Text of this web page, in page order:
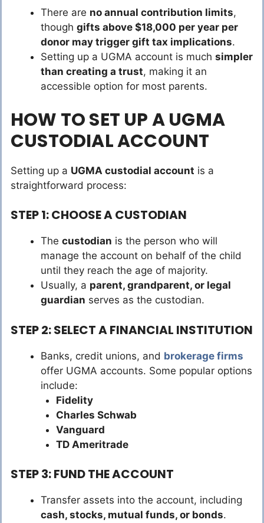
There are no annual contribution limits,
though gifts above $18,000 per year per
donor may trigger gift tax implications.
Setting up a UGMA account is much simpler
than creating a trust, making it an
accessible option for most parents.
HOW TO SET UP A UGMA
CUSTODIAL ACCOUNT
Setting up a UGMA custodial account is a
straightforward process:
STEP 1: CHOOSE A CUSTODIAN
The custodian is the person who will
manage the account on behalf of the child
until they reach the age of majority.
Usually, a parent, grandparent, or legal
guardian serves as the custodian.
STEP 2: SELECT A FINANCIAL INSTITUTION
Banks, credit unions, and brokerage firms
offer UGMA accounts. Some popular options
include:
Fidelity
Charles Schwab
Vanguard
TD Ameritrade
STEP 3: FUND THE ACCOUNT
Transfer assets into the account, including
cash, stocks, mutual funds, or bonds.